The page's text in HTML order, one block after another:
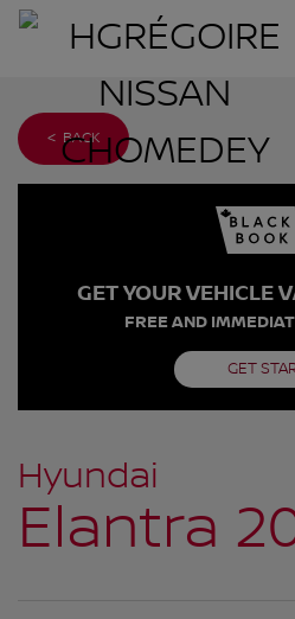
< BACK
GET YOUR VEHICLE
FREE AND
GET
Hyundai
Elantra